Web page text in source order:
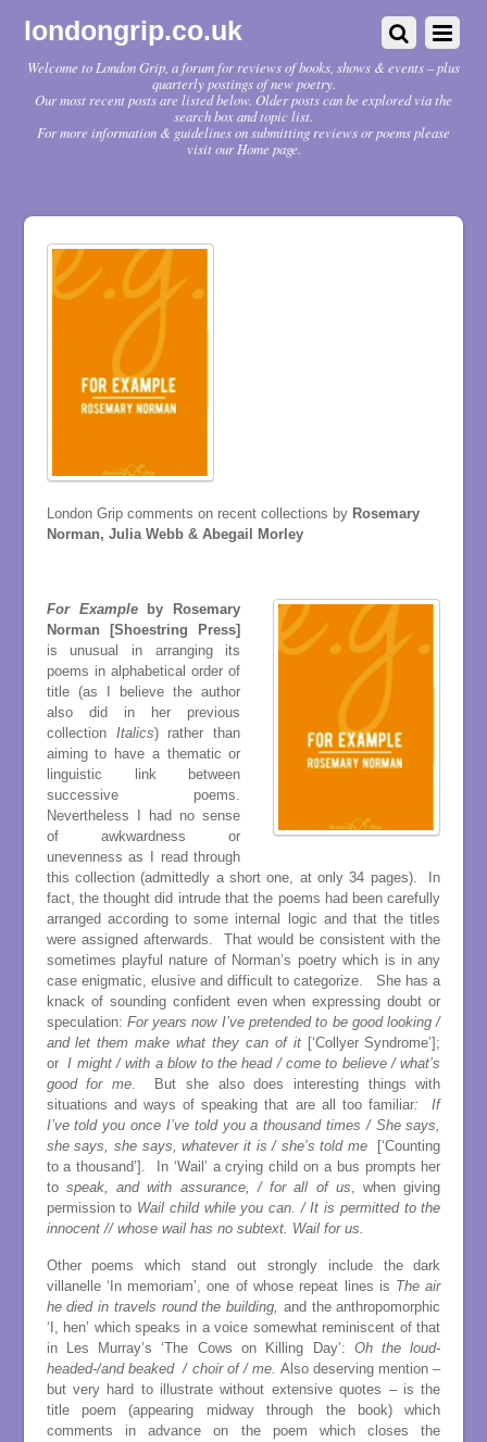
londongrip.co.uk
Welcome to London Grip, a forum for reviews of books, shows & events – plus
quarterly postings of new poetry.
Our most recent posts are listed below. Older posts can be explored via the
search box and topic list.
For more information & guidelines on submitting reviews or poems please
visit our Home page.
London Grip comments on recent collections byRosemary
Norman, Julia Webb & Abegail Morley
For Exampleby Rosemary
Norman [Shoestring Press]
is unusual in arranging its
poems in alphabetical order of
title (as I believe the author
also did in her previous
collection Italics) rather than
aiming to have a thematic or
linguistic link between
successive poems.
Nevertheless I had no sense
of awkwardness or
unevenness as I read through
this collection (admittedly a short one, at only 34 pages). In
fact, the thought did intrude that the poems had been carefully
arranged according to some internal logic and that the titles
were assigned afterwards. That would be consistent with the
sometimes playful nature of Norman’s poetry which is in any
case enigmatic, elusive and difficult to categorize. She has a
knack of sounding confident even when expressing doubt or
speculation: For years now I’ve pretended to be good looking /
and let them make what they can of it[‘Collyer Syndrome’];
orI might / with a blow to the head / come to believe / what’s
good for me. But she also does interesting things with
situations and ways of speaking that are all too familiar: If
I’ve told you once I’ve told you a thousand times / She says,
she says, she says, whatever it is / she’s told me
[‘Counting
to a thousand’]. In ‘Wail’ a crying child on a bus prompts her
to speak, and with assurance, / for all of us , when giving
permission to Wail child while you can. / It is permitted to the
innocent // whose wail has no subtext. Wail for us.
Other poems which stand out strongly include the dark
villanelle ‘In memoriam’, one of whose repeat lines is The air
he died in travels round the building, and the anthropomorphic
‘I, hen’ which speaks in a voice somewhat reminiscent of that
in Les Murray’s ‘The Cows on Killing Day’: Oh the loud-
headed-/and beaked / choir of / me. Also deserving mention –
but very hard to illustrate without extensive quotes – is the
title poem (appearing midway through the book) which
comments in advance on the poem which closes the